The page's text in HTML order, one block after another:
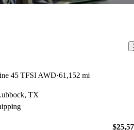
45 TFSI AWD 61,152 mi
TX